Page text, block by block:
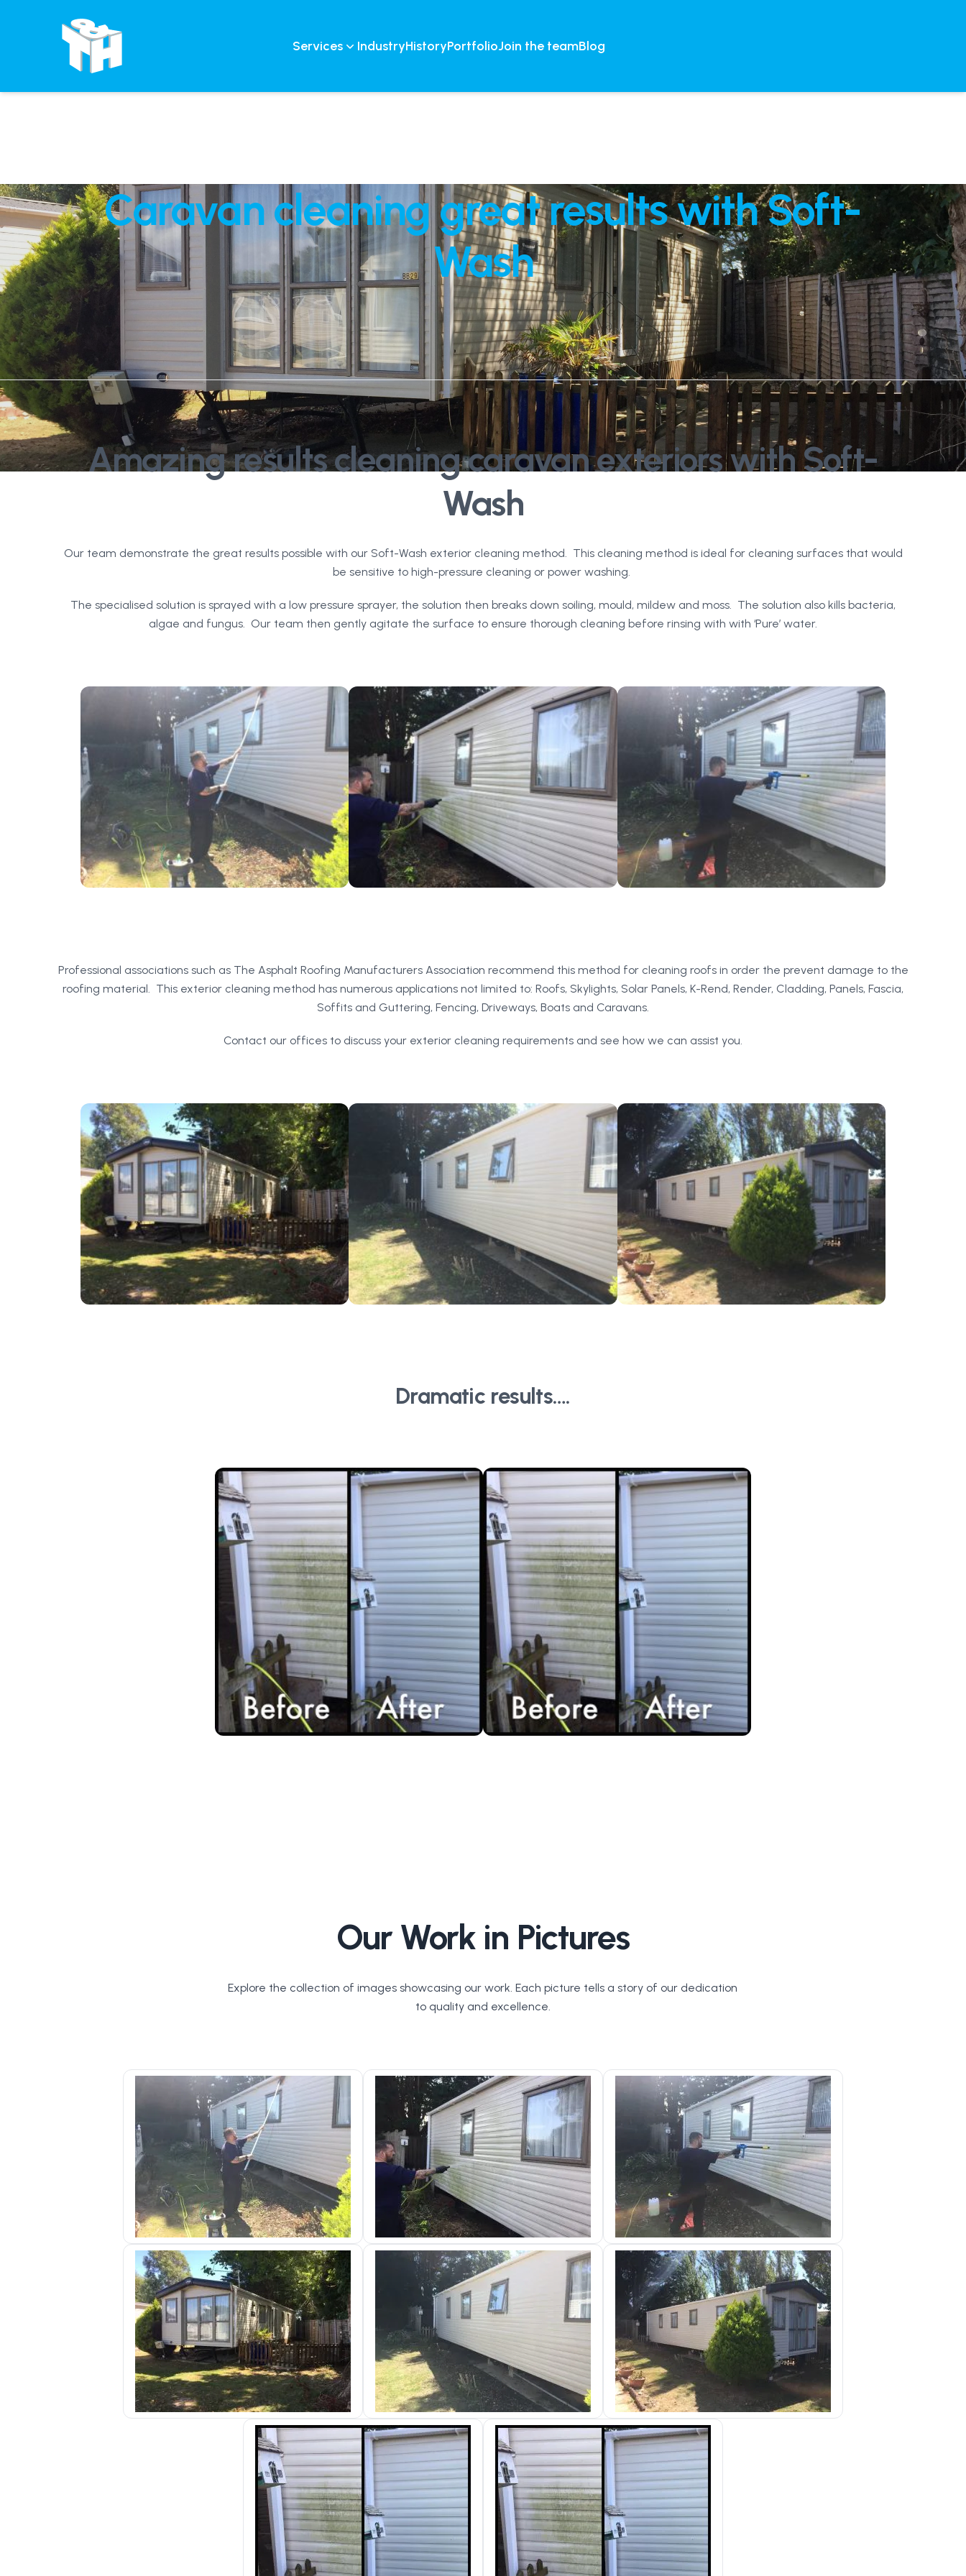
Services IndustryHistoryPortfolioJoin the teamBlog
Caravan cleaning great results with Soft-
Wash
Amazing results cleaning caravan exteriors with Soft-
Wash
Our team demonstrate the great results possible with our Soft-Wash exterior cleaning method. This cleaning method is ideal for cleaning surfaces that would
be sensitive to high-pressure cleaning or power washing.
The specialised solution is sprayed with a low pressure sprayer, the solution then breaks down soiling, mould, mildew and moss. The solution also kills bacteria,
algae and fungus. Our team then gently agitate the surface to ensure thorough cleaning before rinsing with with ‘Pure’ water.
Professional associations such as The Asphalt Roofing Manufacturers Association recommend this method for cleaning roofs in order the prevent damage to the
roofing material. This exterior cleaning method has numerous applications not limited to: Roofs, Skylights, Solar Panels, K-Rend, Render, Cladding, Panels, Fascia,
Soffits and Guttering, Fencing, Driveways, Boats and Caravans.
Contact our offices to discuss your exterior cleaning requirements and see how we can assist you.
Dramatic results….
Our Work in Pictures
Explore the collection of images showcasing our work. Each picture tells a story of our dedication
to quality and excellence.